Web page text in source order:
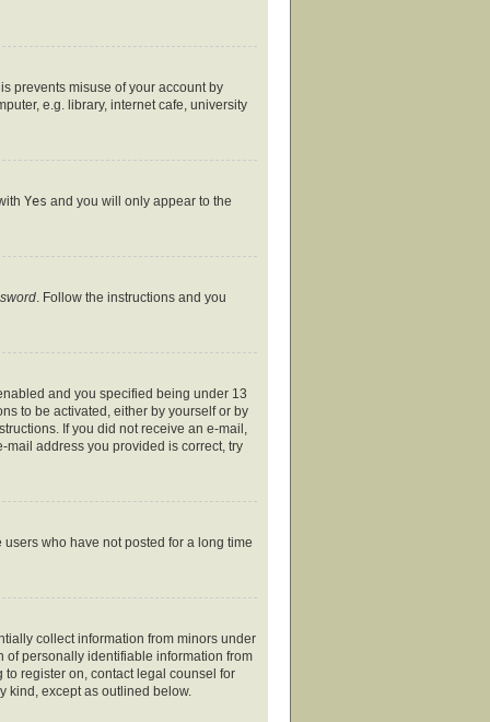
prevents misuse of your account by
e.g. library, internet cafe, university
Yes and you will only appear to the
. Follow the instructions and you
and you specified being under 13
to be activated, either by yourself or by
If you did not receive an e-mail,
address you provided is correct, try
who have not posted for a long time
collect information from minors under
of personally identifiable information from
register on, contact legal counsel for
kind, except as outlined below.